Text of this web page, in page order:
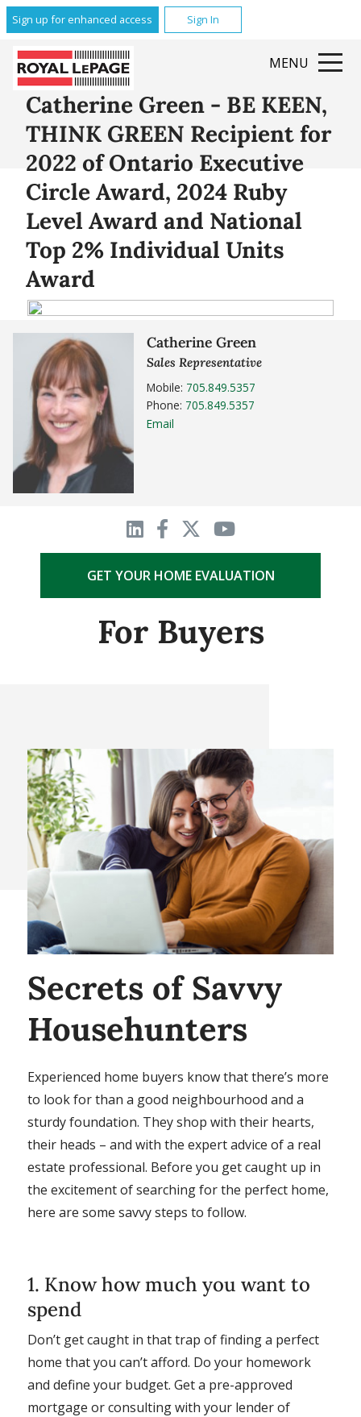
Sign up for enhanced access Sign In
Catherine Green - BE KEEN,
THINK GREEN Recipient for
2022 of Ontario Executive
Circle Award, 2024 Ruby
Level Award and National
Top 2% Individual Units
Award
MENU
Catherine Green
Sales Representative
Mobile: 705.849.5357
Phone: 705.849.5357
Email
GET YOUR HOME EVALUATION
For Buyers
Secrets of Savvy
Househunters
Experienced home buyers know that there’s more
to look for than a good neighbourhood and a
sturdy foundation. They shop with their hearts,
their heads – and with the expert advice of a real
estate professional. Before you get caught up in
the excitement of searching for the perfect home,
here are some savvy steps to follow.
1. Know how much you want to
spend
Don’t get caught in that trap of finding a perfect
home that you can’t afford. Do your homework
and define your budget. Get a pre-approved
mortgage or consulting with your lender of